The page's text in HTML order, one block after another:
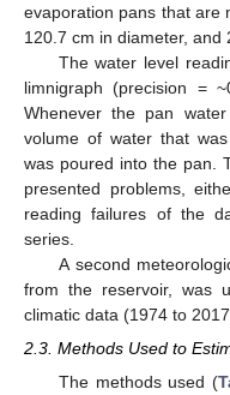
evaporation pans that are
120.7 cm in diameter, and
The water level
limnigraph (precision =
Whenever the pan
volume of water that
was poured into the pan.
presented problems,
reading failures of the
series.
A second
from the reservoir, was
climatic data (1974 to
2.3. Methods Used to
The methods used (